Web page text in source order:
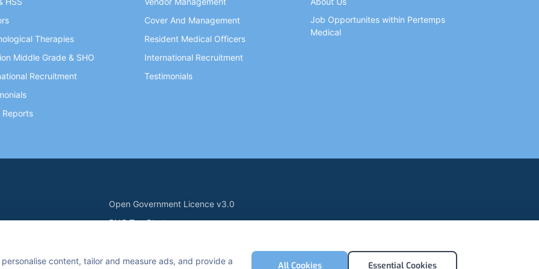
content, tailor and measure ads, and provide a
All Cookies Essential Cookies
Therapies
Middle Grade & SHO
Recruitment
Reports
Cover And Management
Resident Medical Officers
International Recruitment
Testimonials
Job Opportunites within Pertemps
Medical
Open Government Licence v3.0
PNG Tax Strategy
MK7 6BZ, United Kingdom